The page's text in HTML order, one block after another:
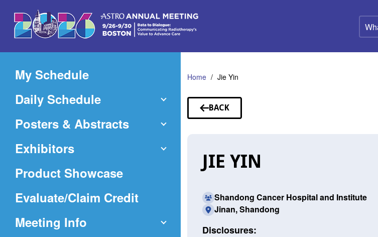
Main
Content
What
can
help
My Schedule
Daily Schedule
Posters & Abstracts
Exhibitors
Product Showcase
Evaluate/Claim Credit(Opens
Meeting Info
Home Jie Yin
BACK
TO
JIE YIN
Shandong Cancer Hospital and Institute
Jinan, Shandong
Disclosures: